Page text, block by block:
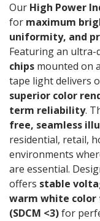
Our High Power
for maximum
uniformity, and
Featuring an
chips mounted on
tape light delivers
superior color
term reliability.
free, seamless
residential, retail,
environments
are essential.
offers stable
warm white
(SDCM <3)for